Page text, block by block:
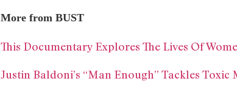
More from BUST
This Documentary Explores The Lives Of
Justin Baldoni’s “Man Enough” Tackles